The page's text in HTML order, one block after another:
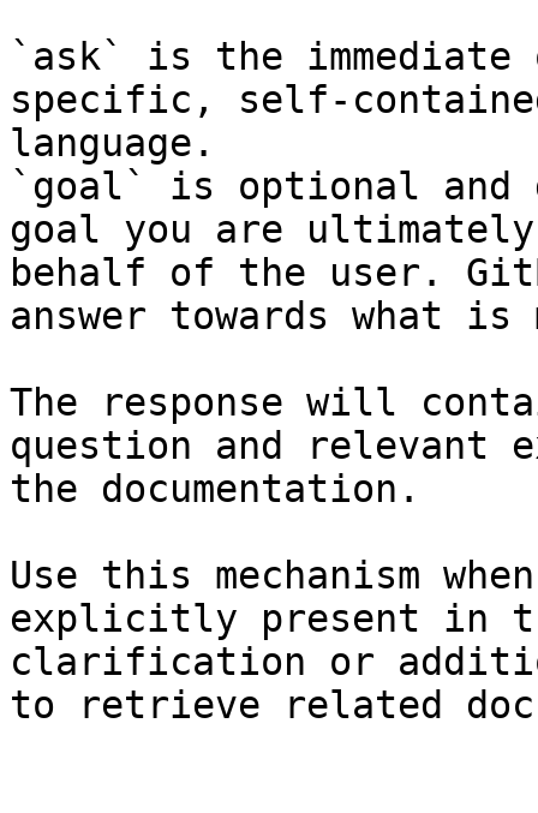
`ask` is the
specific, self-
language.
`goal` is optional and
goal you are
behalf of the user.
answer towards what
The response will
question and relevant
the documentation.
Use this mechanism
explicitly present in
clarification or